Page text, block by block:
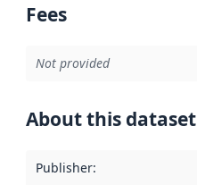
Fees
Not provided
About this dataset
Publisher: